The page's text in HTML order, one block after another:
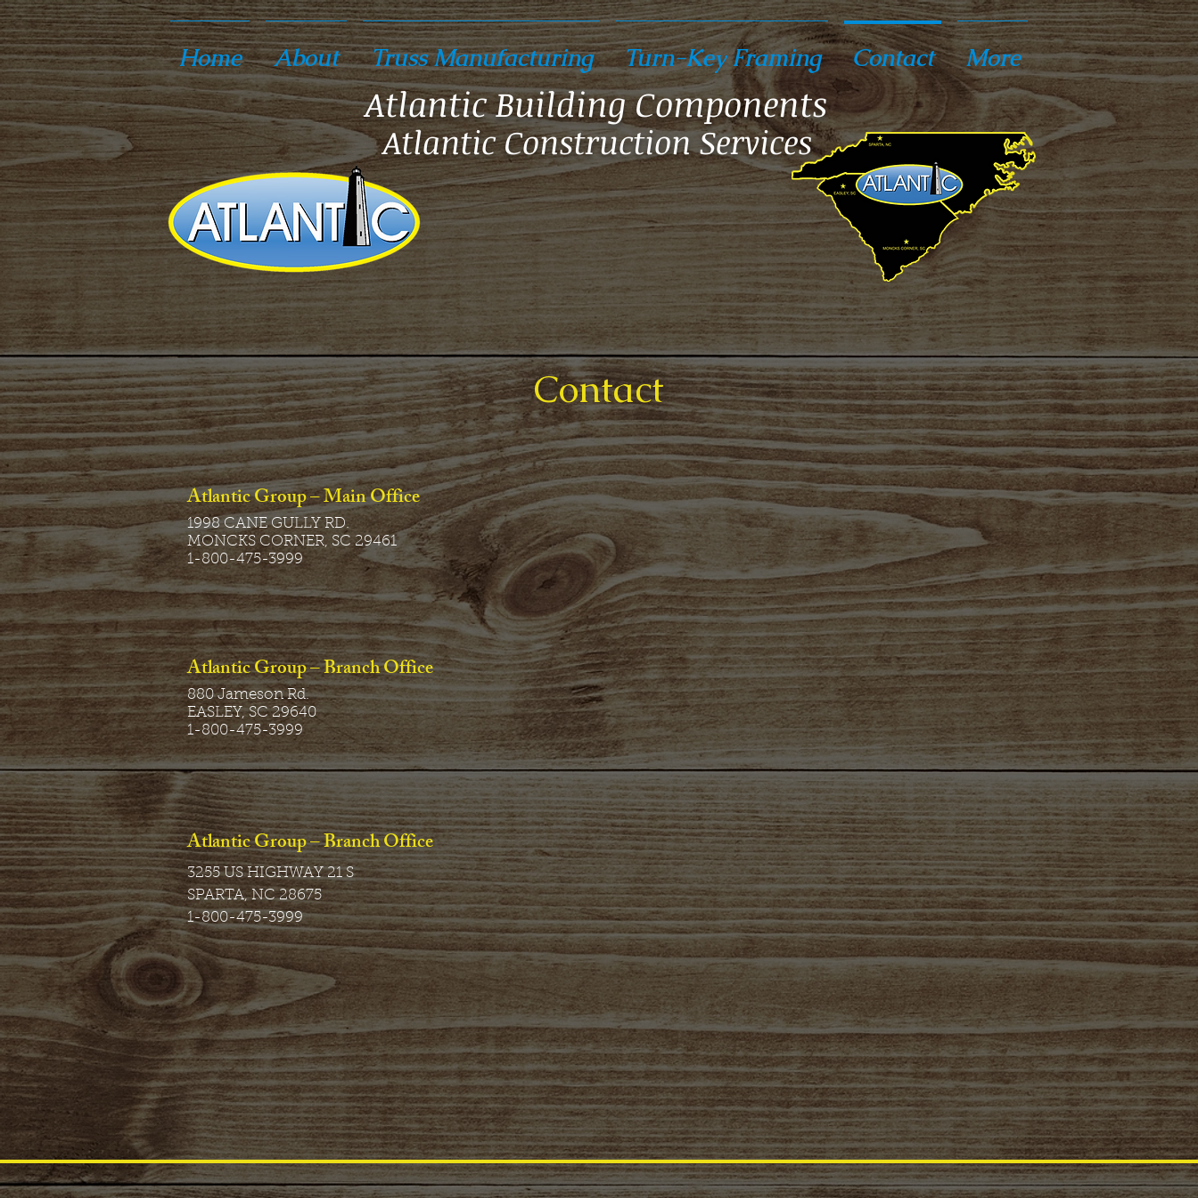
Home About Truss Manufacturing Turn-Key Framing Contact More
Atlantic Building Components
Atlantic Construction Services
Contact
Atlantic Group – Main Office
1998 CANE GULLY RD.
MONCKS CORNER, SC 29461
1-800-475-3999
Atlantic Group – Branch Office
880 Jameson Rd.
EASLEY, SC 29640
1-800-475-3999
Atlantic Group – Branch Office
3255 US HIGHWAY 21 S
SPARTA, NC 28675
1-800-475-3999